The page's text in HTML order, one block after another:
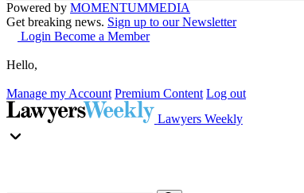
Powered by MOMENTUMMEDIA
Get breaking news. Sign up to our Newsletter
Login Become a Member
Hello,
Manage my Account Premium Content Log out
Lawyers Weekly